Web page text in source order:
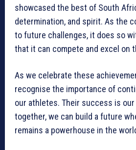
showcased the best of South
determination, and spirit. As the
to future challenges, it does so
that it can compete and excel on
As we celebrate these
recognise the importance of
our athletes. Their success is
together, we can build a future
remains a powerhouse in the